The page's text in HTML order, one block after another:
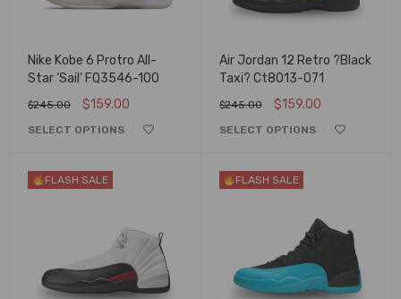
Nike Kobe 6 Protro All-
Star ‘Sail’ FQ3546-100
$245.00 $159.00
SELECT OPTIONS
Air Jordan 12 Retro ?Black
Taxi? Ct8013-071
$245.00 $159.00
SELECT OPTIONS
FLASH SALE FLASH SALE